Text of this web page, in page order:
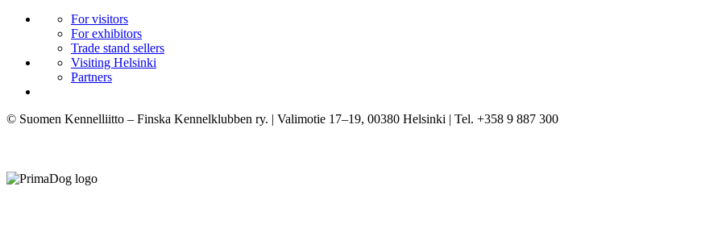
For visitors
For exhibitors
Trade stand sellers
Visiting Helsinki
Partners
© Suomen Kennelliitto – Finska Kennelklubben ry. | Valimotie 17–19, 00380 Helsinki | Tel. +358 9 887 300